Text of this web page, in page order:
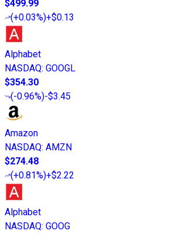
$499.99
(+0.03%)+$0.13
Alphabet
NASDAQ: GOOGL
$354.30
(-0.96%)-$3.45
Amazon
NASDAQ: AMZN
$274.48
(+0.81%)+$2.22
Alphabet
NASDAQ: GOOG